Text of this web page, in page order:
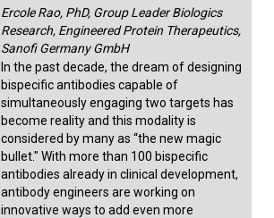
Ercole Rao, PhD, Group Leader Biologics
Research, Engineered Protein Therapeutics,
Sanofi Germany GmbH
In the past decade, the dream of designing
bispecific antibodies capable of
simultaneously engaging two targets has
become reality and this modality is
considered by many as “the new magic
bullet." With more than 100 bispecific
antibodies already in clinical development,
antibody engineers are working on
innovative ways to add even more